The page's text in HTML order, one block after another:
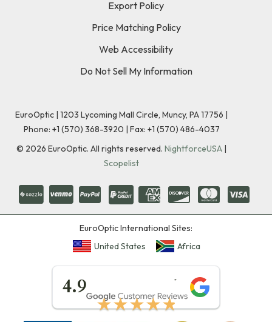
Export Policy
Price Matching Policy
Web Accessibility
Do Not Sell My Information
EuroOptic | 1203 Lycoming Mall Circle, Muncy, PA 17756 |
Phone: +1 (570) 368-3920 | Fax: +1 (570) 486-4037
© 2026 EuroOptic. All rights reserved. NightforceUSA |
Scopelist
EuroOptic International Sites:
United States
Africa
4.9
★★★★★
★★★★★